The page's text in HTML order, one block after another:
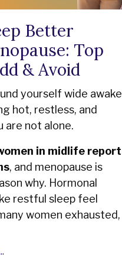
Better
Top
& Avoid
yourself wide awake
hot, restless, and
not alone.
in midlife report
, and menopause is
why. Hormonal
restful sleep feel
women exhausted,